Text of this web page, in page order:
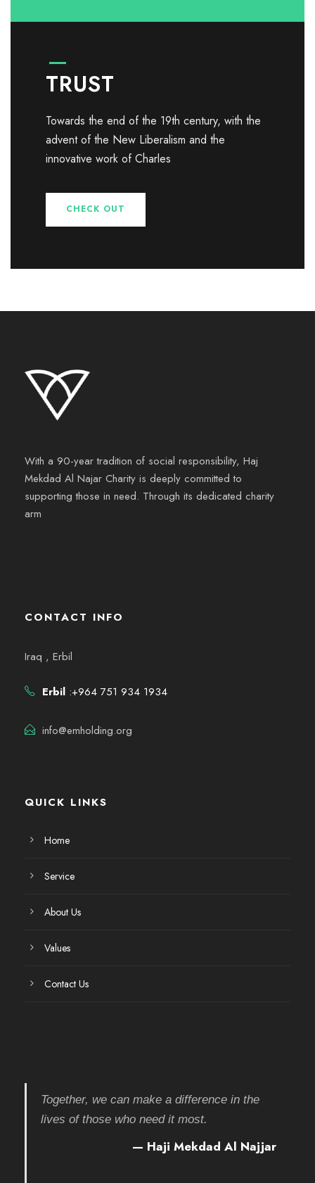
TRUST
Towards the end of the 19th century, with the
advent of the New Liberalism and the
innovative work of Charles
CHECK OUT
With a 90-year tradition of social responsibility, Haj
Mekdad Al Najar Charity is deeply committed to
supporting those in need. Through its dedicated charity
arm
CONTACT INFO
Iraq , Erbil
Erbil :+964 751 934 1934
info@emholding.org
QUICK LINKS
Home
Service
About Us
Values
Contact Us
Together, we can make a difference in the
lives of those who need it most.
— Haji Mekdad Al Najjar